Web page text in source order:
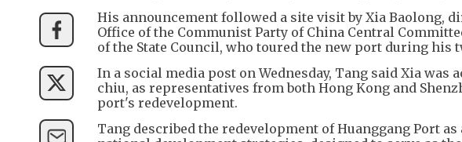
His announcement followed a site visit by Xia Baolong,
Office of the Communist Party of China Central
of the State Council, who toured the new port during his
In a social media post on Wednesday, Tang said Xia was
chiu, as representatives from both Hong Kong and
port's redevelopment.
Tang described the redevelopment of Huanggang Port